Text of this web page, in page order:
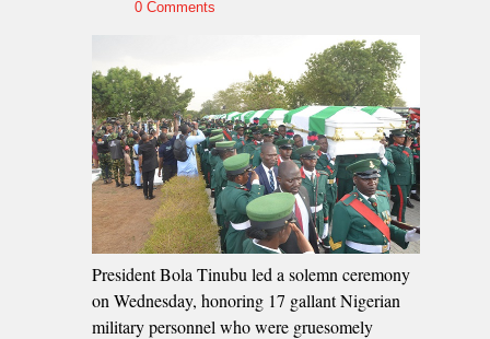
0 Comments
President Bola Tinubu led a solemn ceremony
on Wednesday, honoring 17 gallant Nigerian
military personnel who were gruesomely